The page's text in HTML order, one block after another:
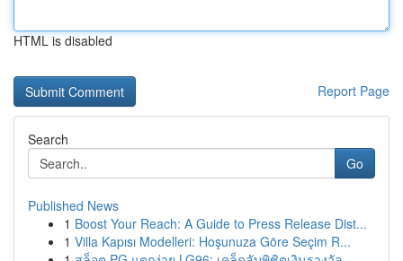
HTML is disabled
Report Page
Search
Go
Published News
1 Boost Your Reach: A Guide to Press Release Dist...
1 Villa Kapısı Modelleri: Hoşunuza Göre Seçim R...